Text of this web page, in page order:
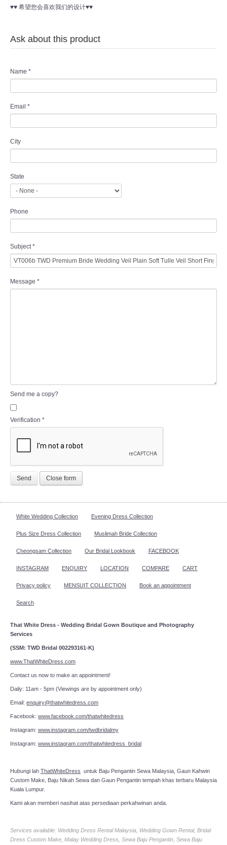
♥♥ 希望您会喜欢我们的设计♥♥
Ask about this product
Name *
Email *
City
State
Phone
Subject*
Message *
Send me a copy?
Verification *
Send Close form
White Wedding Collection Evening Dress Collection
Plus Size Dress Collection Muslimah Bride Collection
Cheongsam Collection Our Bridal Lookbook FACEBOOK
INSTAGRAM ENQUIRY LOCATION COMPARE CART
Privacy policy MENSUIT COLLECTION Book an appointment
Search
That White Dress - Wedding Bridal Gown Boutique and Photography
Services
(SSM: TWD Bridal 002293161-K)
www.ThatWhiteDress.com
Contact us now to make an appointment!
Daily: 11am - 5pm (Viewings are by appointment only)
Email: enquiry@thatwhitedress.com
Facebook: www.facebook.com/thatwhitedress
Instagram: www.instagram.com/twdbridalmy
Instagram: www.instagram.com/thatwhitedress_bridal
Hubungi lah ThatWhiteDress untuk Baju Pengantin Sewa Malaysia, Gaun Kahwin
Custom Make, Baju Nikah Sewa dan Gaun Pengantin tempah khas terbaru Malaysia
Kuala Lumpur.
Kami akan memberi nasihat atas persediaan perkahwinan anda.
Services available: Wedding Dress Rental Malaysia, Wedding Gown Rental, Bridal
Dress Custom Make, Malay Wedding Dress, Sewa Baju Pengantin, Sewa Baju